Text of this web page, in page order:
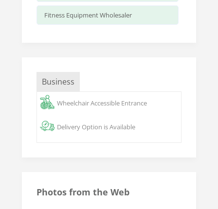
Fitness Equipment Wholesaler
Business
Wheelchair Accessible Entrance
Delivery Option is Available
Photos from the Web